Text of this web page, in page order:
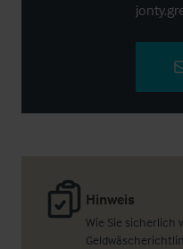
Hinweis
Wie Sie sicherlich